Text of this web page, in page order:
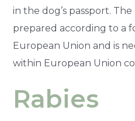
in the dog’s passport. The
prepared according to a
European Union and is
within European Union
Rabies